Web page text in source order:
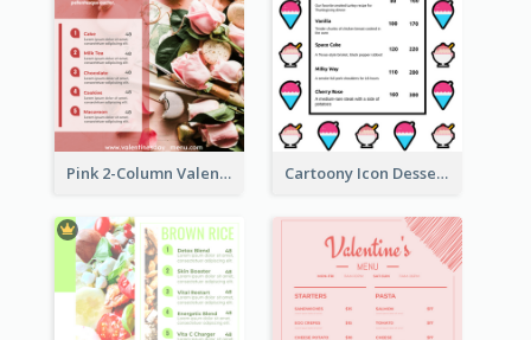
Pink 2-Column Valentine's Day Menu For Tea Cartoony Icon Dessert Menu Design Ideas